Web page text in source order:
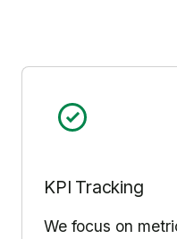
KPI Tracking
We focus on